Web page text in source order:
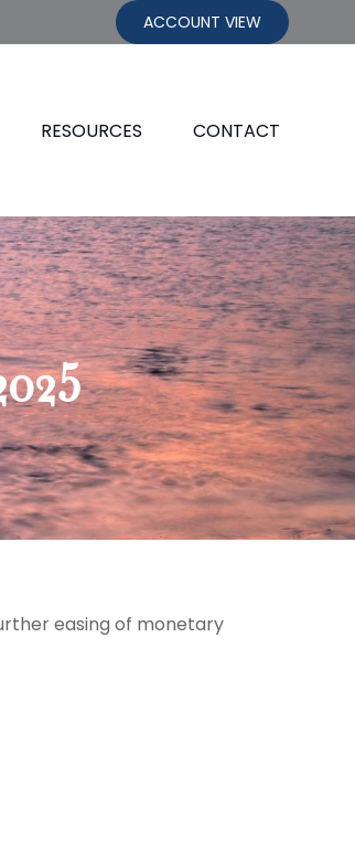
ACCOUNT VIEW
RESOURCES CONTACT
easing of monetary